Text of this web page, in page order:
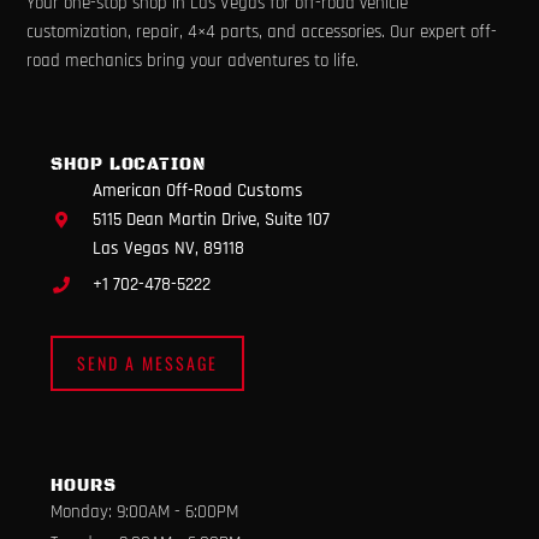
c
e
b
o
s
t
a
g
u
t
u
b
k
t
o
k
p
customization, repair, 4×4 parts, and accessories. Our expert off-
road mechanics bring your adventures to life.
SHOP LOCATION
American Off-Road Customs
5115 Dean Martin Drive, Suite 107
Las Vegas NV, 89118
+1 702-478-5222
SEND A MESSAGE
HOURS
Monday: 9:00AM - 6:00PM